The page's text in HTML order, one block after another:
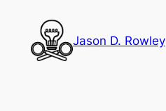
content
Jason D. Rowley